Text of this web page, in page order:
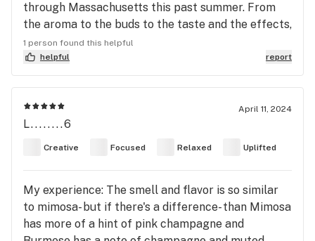
through Massachusetts this past summer. From
the aroma to the buds to the taste and the effects,
A+ across the board. Problem is, I can’t find any
more of it!
1 person found this helpful
helpful
report
April 11, 2024
L........6
Creative Focused Relaxed Uplifted
My experience: The smell and flavor is so similar
to mimosa- but if there's a difference- than Mimosa
has more of a hint of pink champagne and